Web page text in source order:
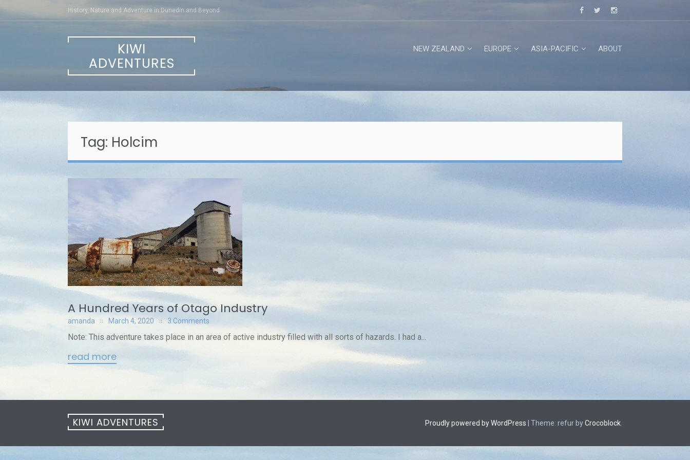
History, Nature and Adventure in Dunedin and Beyond
KIWI
ADVENTURES
NEW ZEALAND EUROPE ASIA-PACIFIC ABOUT
Tag: Holcim
A Hundred Years of Otago Industry
amanda March 4, 2020 3 Comments
Note: This adventure takes place in an area of active industry filled with all sorts of hazards. I had a...
read more
KIWI ADVENTURES Proudly powered by WordPress Theme: refur byCrocoblock